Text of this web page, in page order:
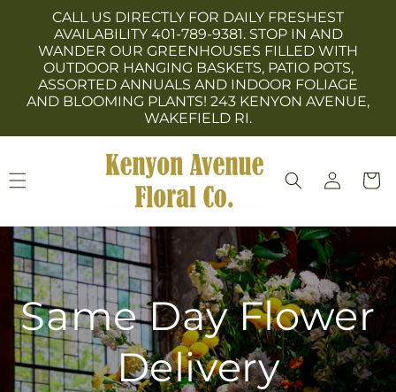
Skip to
content
CALL US DIRECTLY FOR DAILY FRESHEST
AVAILABILITY 401-789-9381. STOP IN AND
WANDER OUR GREENHOUSES FILLED WITH
OUTDOOR HANGING BASKETS, PATIO POTS,
ASSORTED ANNUALS AND INDOOR FOLIAGE
AND BLOOMING PLANTS! 243 KENYON AVENUE,
WAKEFIELD RI.
Log
in
Cart
Same Day Flower
Delivery